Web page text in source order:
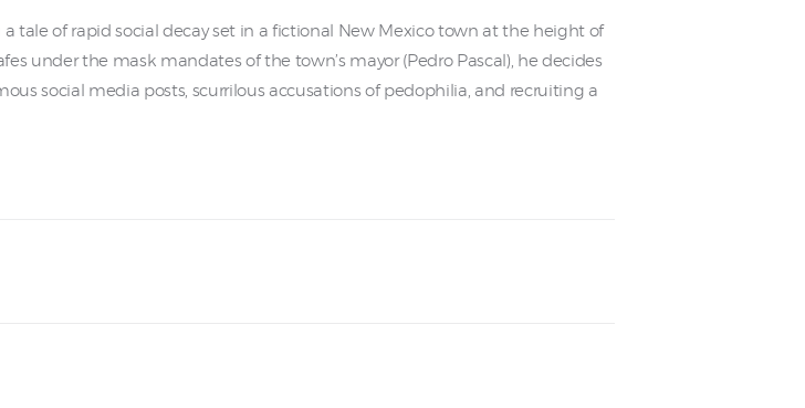
tale of rapid social decay set in a fictional New Mexico town at the height of
under the mask mandates of the town’s mayor (Pedro Pascal), he decides
social media posts, scurrilous accusations of pedophilia, and recruiting a